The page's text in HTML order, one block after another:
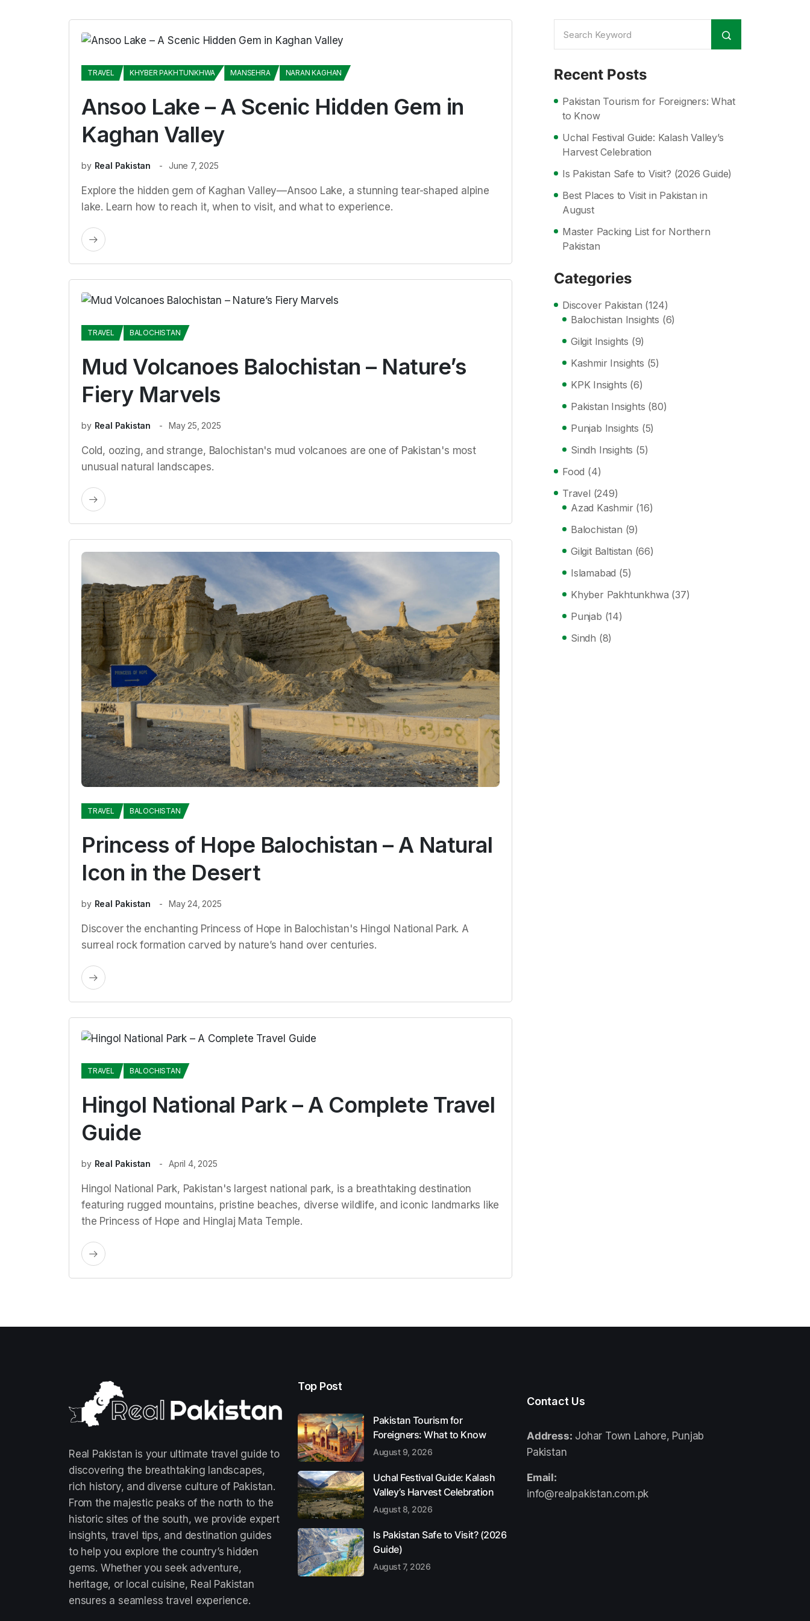
TRAVEL KHYBER PAKHTUNKHWA MANSEHRA NARAN KAGHAN
Ansoo Lake – A Scenic Hidden Gem in
Kaghan Valley
by Real Pakistan June 7, 2025
Explore the hidden gem of Kaghan Valley—Ansoo Lake, a stunning tear-shaped alpine
lake. Learn how to reach it, when to visit, and what to experience.
TRAVEL BALOCHISTAN
Mud Volcanoes Balochistan – Nature’s
Fiery Marvels
by Real Pakistan May 25, 2025
Cold, oozing, and strange, Balochistan's mud volcanoes are one of Pakistan's most
unusual natural landscapes.
TRAVEL BALOCHISTAN
Princess of Hope Balochistan – A Natural
Icon in the Desert
by Real Pakistan May 24, 2025
Discover the enchanting Princess of Hope in Balochistan's Hingol National Park. A
surreal rock formation carved by nature’s hand over centuries.
TRAVEL BALOCHISTAN
Hingol National Park – A Complete Travel
Guide
by Real Pakistan April 4, 2025
Hingol National Park, Pakistan's largest national park, is a breathtaking destination
featuring rugged mountains, pristine beaches, diverse wildlife, and iconic landmarks like
the Princess of Hope and Hinglaj Mata Temple.
Recent Posts
Pakistan Tourism for Foreigners: What
to Know
Uchal Festival Guide: Kalash Valley’s
Harvest Celebration
Is Pakistan Safe to Visit? (2026 Guide)
Best Places to Visit in Pakistan in
August
Master Packing List for Northern
Pakistan
Categories
Discover Pakistan (124)
Balochistan Insights (6)
Gilgit Insights (9)
Kashmir Insights (5)
KPK Insights (6)
Pakistan Insights (80)
Punjab Insights (5)
Sindh Insights (5)
Food (4)
Travel (249)
Azad Kashmir (16)
Balochistan (9)
Gilgit Baltistan (66)
Islamabad (5)
Khyber Pakhtunkhwa (37)
Punjab (14)
Sindh (8)
Real Pakistan is your ultimate travel guide to
discovering the breathtaking landscapes,
rich history, and diverse culture of Pakistan.
From the majestic peaks of the north to the
historic sites of the south, we provide expert
insights, travel tips, and destination guides
to help you explore the country’s hidden
gems. Whether you seek adventure,
heritage, or local cuisine, Real Pakistan
ensures a seamless travel experience.
Top Post
Pakistan Tourism for
Foreigners: What to Know
August 9, 2026
Uchal Festival Guide: Kalash
Valley’s Harvest Celebration
August 8, 2026
Is Pakistan Safe to Visit? (2026
Guide)
August 7, 2026
Contact Us
Address: Johar Town Lahore, Punjab
Pakistan
Email:
info@realpakistan.com.pk